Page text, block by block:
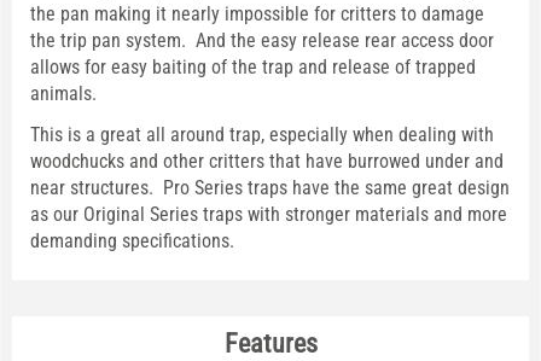
the pan making it nearly impossible for critters to damage
the trip pan system. And the easy release rear access door
allows for easy baiting of the trap and release of trapped
animals.
This is a great all around trap, especially when dealing with
woodchucks and other critters that have burrowed under and
near structures. Pro Series traps have the same great design
as our Original Series traps with stronger materials and more
demanding specifications.
Features